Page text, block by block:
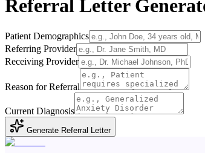
Referral Letter
Patient Demographics
Referring Provider
Receiving Provider
Reason for Referral
Current Diagnosis
Generate Referral Letter